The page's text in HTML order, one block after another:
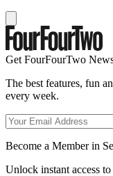
Get FourFourTwo
The best features, fun
every week.
Become a Member in
Unlock instant access